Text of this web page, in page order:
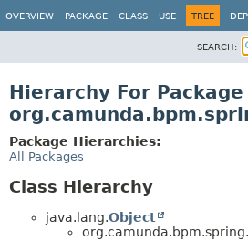
OVERVIEW PACKAGE CLASS USE TREE
SEARCH:
Hierarchy For Package
Package Hierarchies:
All Packages
Class Hierarchy
java.lang.Object